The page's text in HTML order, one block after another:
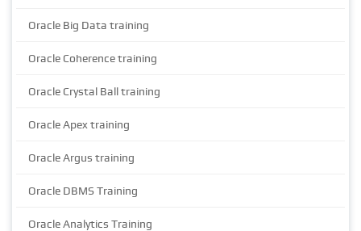
Oracle Big Data training
Oracle Coherence training
Oracle Crystal Ball training
Oracle Apex training
Oracle Argus training
Oracle DBMS Training
Oracle Analytics Training